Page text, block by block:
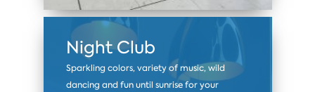
Night Club
Sparkling colors, variety of music, wild
dancing and fun until sunrise for your